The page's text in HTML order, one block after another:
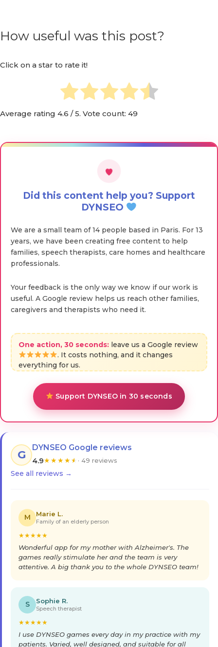
How useful was this post?
Click on a star to rate it!
Average rating 4.6 / 5. Vote count: 49
Did this content help you? Support
DYNSEO
We are a small team of 14 people based in Paris. For 13
years, we have been creating free content to help
families, speech therapists, care homes and healthcare
professionals.
Your feedback is the only way we know if our work is
useful. A Google review helps us reach other families,
caregivers and therapists who need it.
One action, 30 seconds: leave us a Google review
. It costs nothing, and it changes
everything for us.
Support DYNSEO in 30 seconds
G
DYNSEO Google reviews
4.9★★★★★ · 49 reviews
See all reviews →
M Marie L.
Family of an elderly person
★★★★★
Wonderful app for my mother with Alzheimer's. The
games really stimulate her and the team is very
attentive. A big thank you to the whole DYNSEO team!
S Sophie R.
Speech therapist
★★★★★
I use DYNSEO games every day in my practice with my
patients. Varied, well designed, and suitable for all